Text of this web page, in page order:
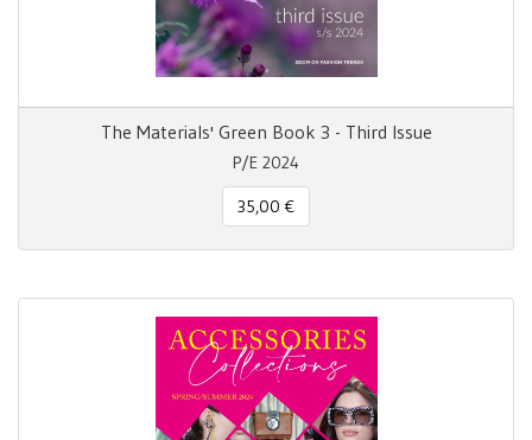
The Materials' Green Book 3 - Third Issue
P/E 2024
35,00 €